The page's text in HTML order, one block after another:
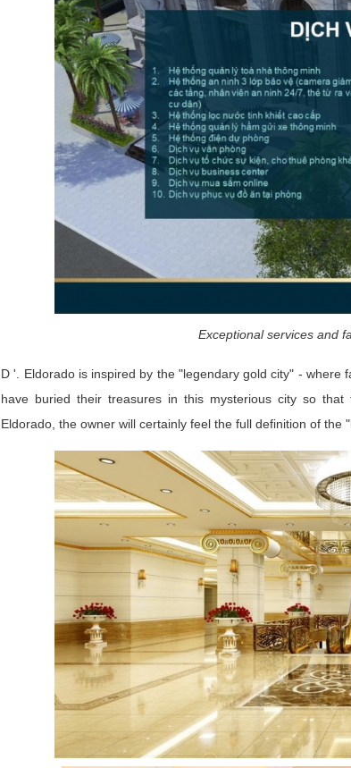
Exceptional services and
D '. Eldorado is inspired by the "legendary gold city" - where
have buried their treasures in this mysterious city so
Eldorado, the owner will certainly feel the full definition of the